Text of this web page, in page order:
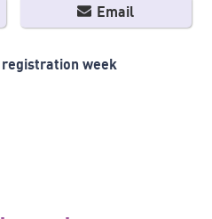
Email
week